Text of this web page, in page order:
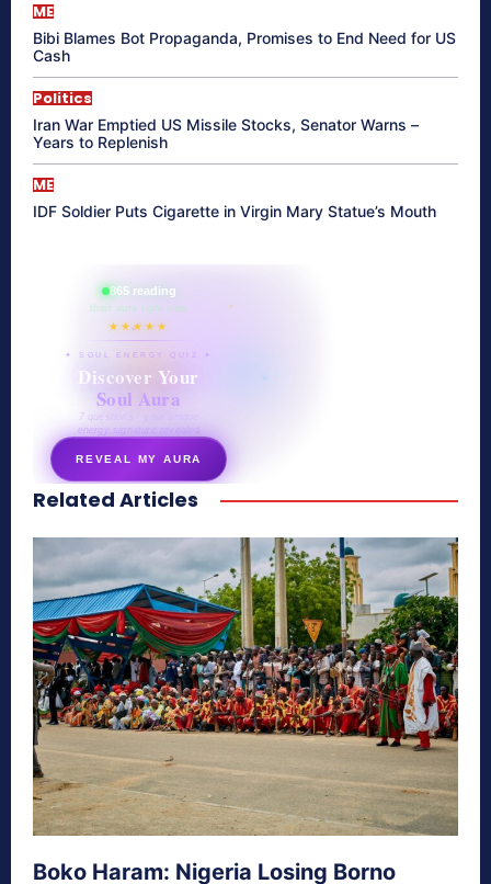
ME
Bibi Blames Bot Propaganda, Promises to End Need for US
Cash
Politics
Iran War Emptied US Missile Stocks, Senator Warns –
Years to Replenish
ME
IDF Soldier Puts Cigarette in Virgin Mary Statue’s Mouth
865 reading
their aura right now
★★★★★
✦ SOUL ENERGY QUIZ ✦
Discover Your
Soul Aura
7 questions · your unique
energy signature revealed
REVEAL MY AURA
secretnaturale.com/aura
Related Articles
Boko Haram: Nigeria Losing Borno